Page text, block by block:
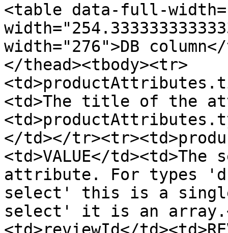
<table data-full-
width="276">DB
</thead><tbody><tr>
<td>The title of the
</td></
<td>VALUE</
attribute. For types
select' this is a
select' it is an